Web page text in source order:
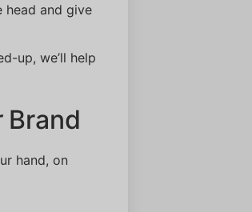
head and give
up, we’ll help
Brand
hand, on